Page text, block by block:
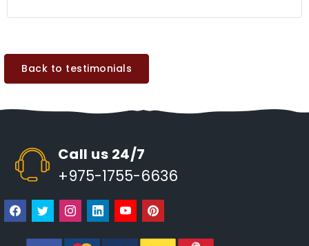
Back to testimonials
Call us 24/7
+975-1755-6636